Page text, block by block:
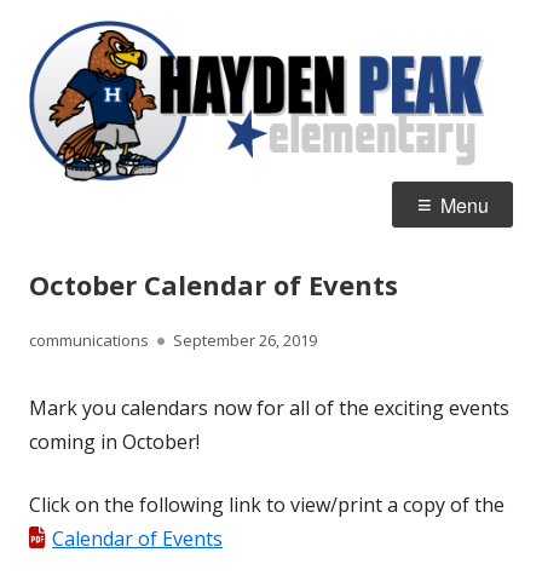
content
Home of the Hawks
Menu
October Calendar of Events
Author
communications
Published
September 26, 2019
Mark you calendars now for all of the exciting events
coming in October!
Click on the following link to view/print a copy of the
Calendar of Events